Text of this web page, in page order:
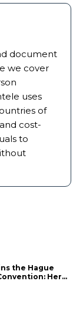
document
we cover
uses
of
cost-
to
the Hague
Here